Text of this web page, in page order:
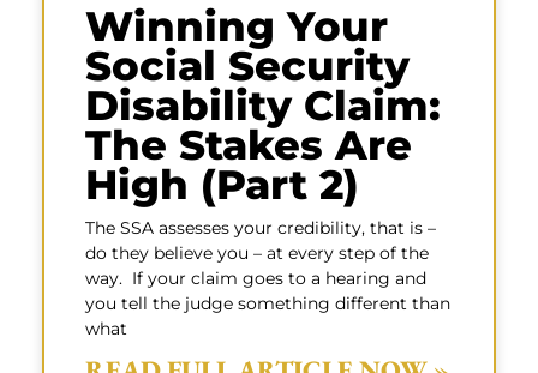
Winning Your
Social Security
Disability Claim:
The Stakes Are
High (Part 2)
The SSA assesses your credibility, that is –
do they believe you – at every step of the
way. If your claim goes to a hearing and
you tell the judge something different than
what